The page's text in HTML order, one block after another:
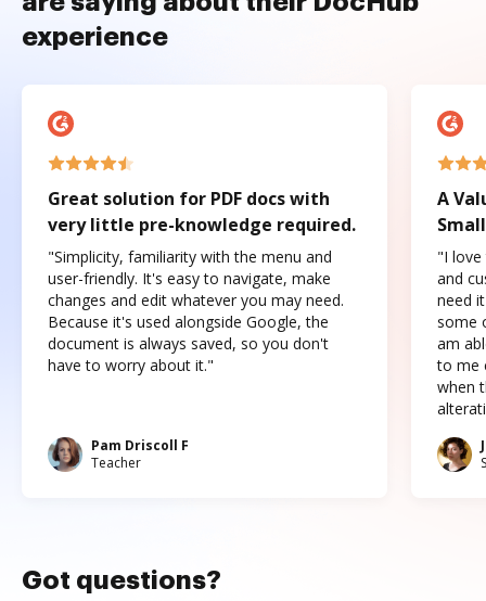
experience
Great solution for PDF docs with
very little pre-knowledge required.
"Simplicity, familiarity with the menu and
user-friendly. It's easy to navigate, make
changes and edit whatever you may need.
Because it's used alongside Google, the
document is always saved, so you don't
have to worry about it."
Pam Driscoll F
Teacher
A
"I love
and
need
some
am
to me
when
Got questions?